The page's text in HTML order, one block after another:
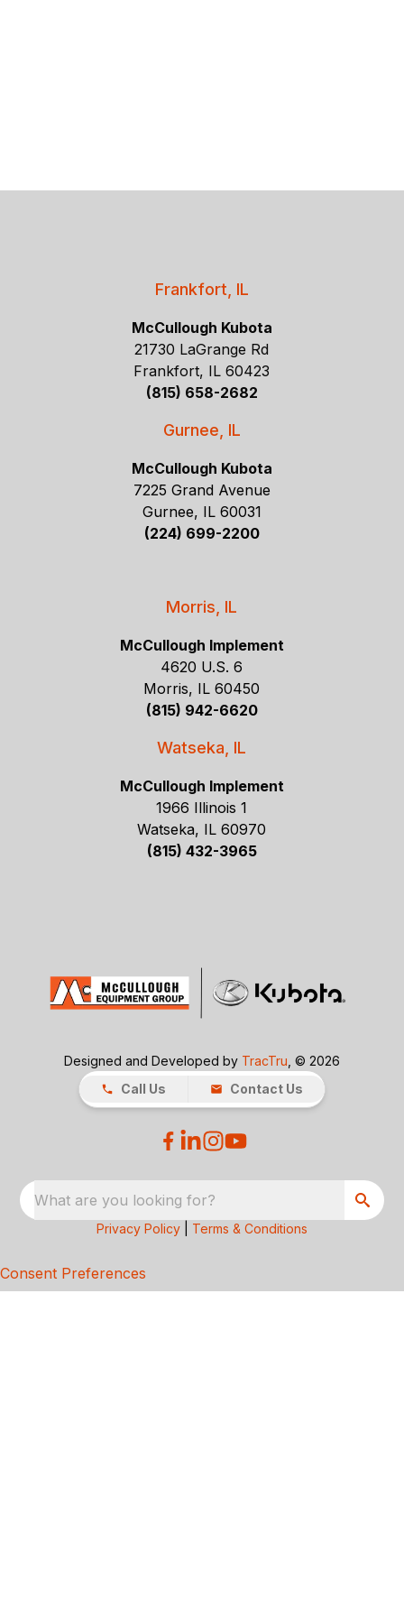
Frankfort, IL
McCullough Kubota
21730 LaGrange Rd
Frankfort, IL 60423
(815) 658-2682
Gurnee, IL
McCullough Kubota
7225 Grand Avenue
Gurnee, IL 60031
(224) 699-2200
Morris, IL
McCullough Implement
4620 U.S. 6
Morris, IL 60450
(815) 942-6620
Watseka, IL
McCullough Implement
1966 Illinois 1
Watseka, IL 60970
(815) 432-3965
Designed and Developed by TracTru , © 2026
Call Us
Contact Us
What are you looking for?
Privacy Policy Terms & Conditions
Consent Preferences